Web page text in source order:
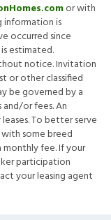
or with
information is
occurred since
estimated.
notice. Invitation
or other classified
be governed by a
or fees. An
To better serve
some breed
fee. If your
participation
your leasing agent